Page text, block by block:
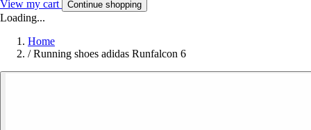
View my cart Continue shopping
Loading...
Home
/ Running shoes adidas Runfalcon 6